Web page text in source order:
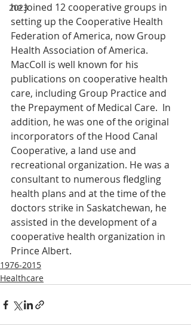
2023
he joined 12 cooperative groups in
setting up the Cooperative Health
Federation of America, now Group
Health Association of America.
MacColl is well known for his
publications on cooperative health
care, including Group Practice and
the Prepayment of Medical Care.  In
addition, he was one of the original
incorporators of the Hood Canal
Cooperative, a land use and
recreational organization. He was a
consultant to numerous fledgling
health plans and at the time of the
doctors strike in Saskatchewan, he
assisted in the development of a
cooperative health organization in
Prince Albert.
1976-2015
Healthcare